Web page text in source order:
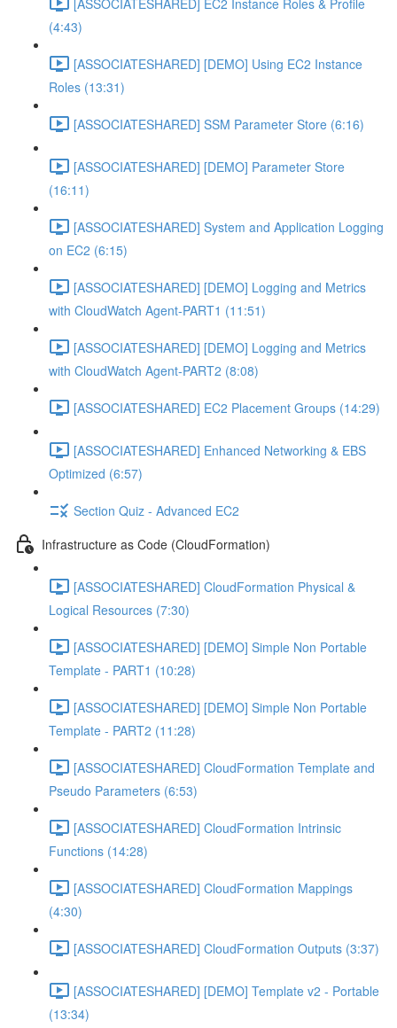
(4:43)
[ASSOCIATESHARED] [DEMO] Using EC2 Instance
Roles (13:31)
[ASSOCIATESHARED] SSM Parameter Store (6:16)
[ASSOCIATESHARED] [DEMO] Parameter Store
(16:11)
[ASSOCIATESHARED] System and Application Logging
on EC2 (6:15)
[ASSOCIATESHARED] [DEMO] Logging and Metrics
with CloudWatch Agent-PART1 (11:51)
[ASSOCIATESHARED] [DEMO] Logging and Metrics
with CloudWatch Agent-PART2 (8:08)
[ASSOCIATESHARED] EC2 Placement Groups (14:29)
[ASSOCIATESHARED] Enhanced Networking & EBS
Optimized (6:57)
Section Quiz - Advanced EC2
Infrastructure as Code (CloudFormation)
[ASSOCIATESHARED] CloudFormation Physical &
Logical Resources (7:30)
[ASSOCIATESHARED] [DEMO] Simple Non Portable
Template - PART1 (10:28)
[ASSOCIATESHARED] [DEMO] Simple Non Portable
Template - PART2 (11:28)
[ASSOCIATESHARED] CloudFormation Template and
Pseudo Parameters (6:53)
[ASSOCIATESHARED] CloudFormation Intrinsic
Functions (14:28)
[ASSOCIATESHARED] CloudFormation Mappings
(4:30)
[ASSOCIATESHARED] CloudFormation Outputs (3:37)
[ASSOCIATESHARED] [DEMO] Template v2 - Portable
(13:34)